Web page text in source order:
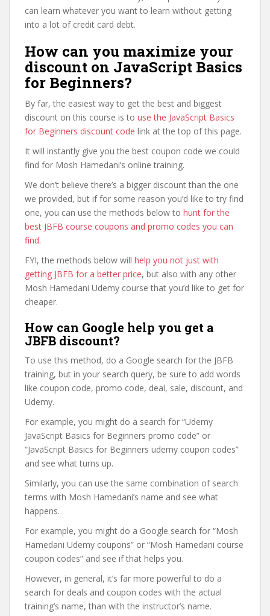
can learn whatever you want to learn without getting
into a lot of credit card debt.
How can you maximize your
discount on JavaScript Basics
for Beginners?
By far, the easiest way to get the best and biggest
discount on this course is to use the JavaScript Basics
for Beginners discount code link at the top of this page.
It will instantly give you the best coupon code we could
find for Mosh Hamedani’s online training.
We don’t believe there’s a bigger discount than the one
we provided, but if for some reason you’d like to try find
one, you can use the methods below to hunt for the
best JBFB course coupons and promo codes you can
find.
FYI, the methods below will help you not just with
getting JBFB for a better price, but also with any other
Mosh Hamedani Udemy course that you’d like to get for
cheaper.
How can Google help you get a
JBFB discount?
To use this method, do a Google search for the JBFB
training, but in your search query, be sure to add words
like coupon code, promo code, deal, sale, discount, and
Udemy.
For example, you might do a search for “Udemy
JavaScript Basics for Beginners promo code” or
“JavaScript Basics for Beginners udemy coupon codes”
and see what turns up.
Similarly, you can use the same combination of search
terms with Mosh Hamedani’s name and see what
happens.
For example, you might do a Google search for “Mosh
Hamedani Udemy coupons” or “Mosh Hamedani course
coupon codes” and see if that helps you.
However, in general, it’s far more powerful to do a
search for deals and coupon codes with the actual
training’s name, than with the instructor’s name.